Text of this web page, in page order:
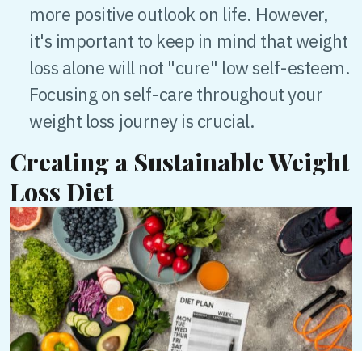
more positive outlook on life. However,
it's important to keep in mind that weight
loss alone will not "cure" low self-esteem.
Focusing on self-care throughout your
weight loss journey is crucial.
Creating a Sustainable Weight
Loss Diet